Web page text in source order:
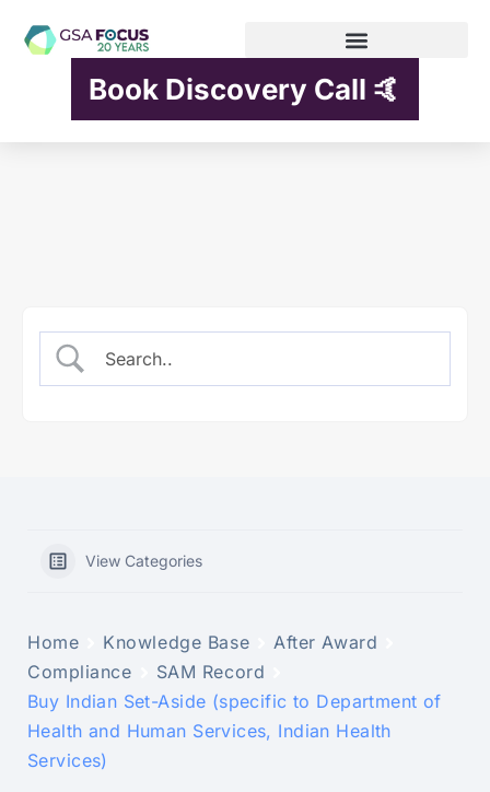
Book Discovery Call 🤙
View Categories
Home Knowledge Base
After Award
Compliance
SAM Record
Buy Indian Set-Aside (specific to Department of
Health and Human Services, Indian Health
Services)